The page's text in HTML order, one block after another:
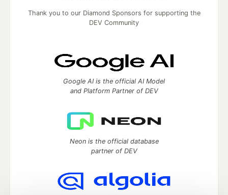
Thank you to our Diamond Sponsors for supporting the
DEV Community
Google AI is the official AI Model
and Platform Partner of DEV
Neon is the official database
partner of DEV